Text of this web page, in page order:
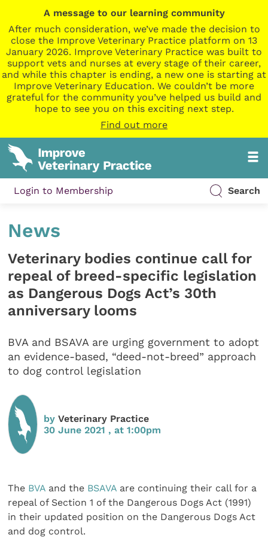
A message to our learning community
After much consideration, we’ve made the decision to
close the Improve Veterinary Practice platform on 13
January 2026. Improve Veterinary Practice was built to
support vets and nurses at every stage of their career,
and while this chapter is ending, a new one is starting at
Improve Veterinary Education. We couldn’t be more
grateful for the community you’ve helped us build and
hope to see you on this exciting next step.
Find out more
Login to Membership Search
News
Veterinary bodies continue call for
repeal of breed-specific legislation
as Dangerous Dogs Act’s 30th
anniversary looms
BVA and BSAVA are urging government to adopt
an evidence-based, “deed-not-breed” approach
to dog control legislation
byVeterinary Practice
30 June 2021 , at 1:00pm
The BVA and the BSAVA are continuing their call for a
repeal of Section 1 of the Dangerous Dogs Act (1991)
in their updated position on the Dangerous Dogs Act
and dog control.